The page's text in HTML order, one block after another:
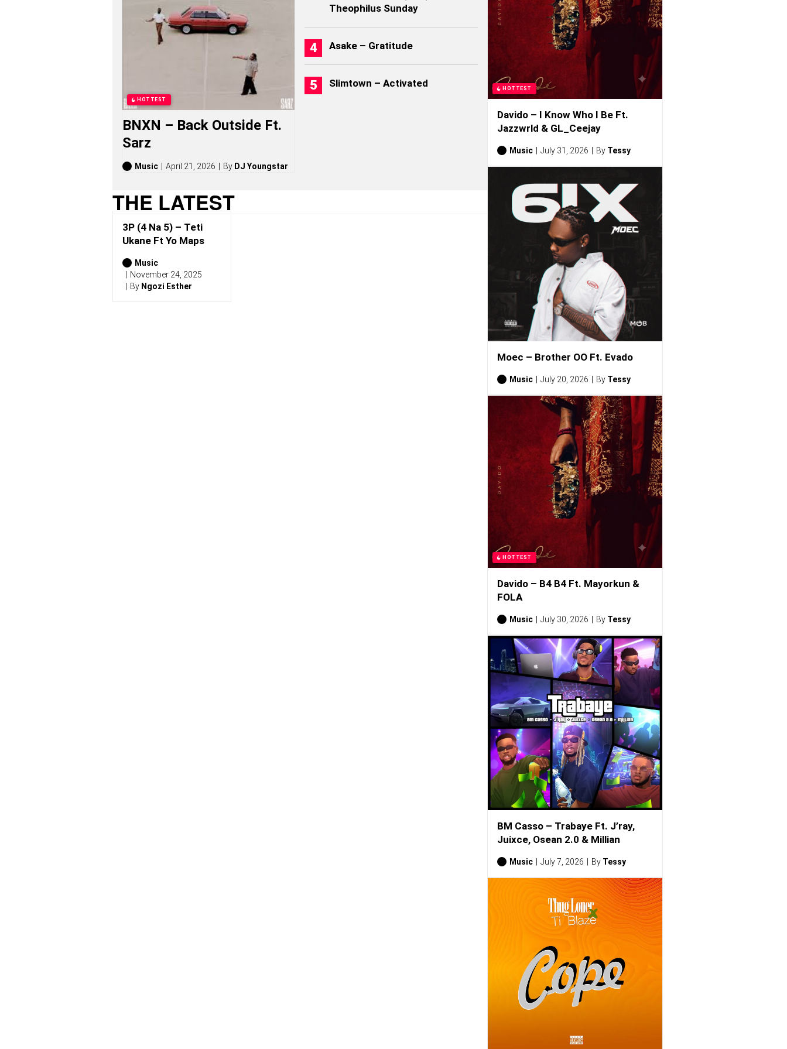
S
T
O
R
I
E
S
,
B
U
M
S
(
0
2
6
)
HOTTEST
BNXN – Back Outside Ft.
Sarz
Music April 21, 2026 By DJ Youngstar
Theophilus Sunday
Asake – Gratitude
Slimtown – Activated
THE LATEST
3P (4 Na 5) – Teti
Ukane Ft Yo Maps
Music
November 24, 2025
By Ngozi Esther
HOTTEST
Davido – I Know Who I Be Ft.
Jazzwrld & GL_Ceejay
Music July 31, 2026 By Tessy
Moec – Brother OO Ft. Evado
Music July 20, 2026 By Tessy
HOTTEST
Davido – B4 B4 Ft. Mayorkun &
FOLA
Music July 30, 2026 By Tessy
BM Casso – Trabaye Ft. J’ray,
Juixce, Osean 2.0 & Millian
Music July 7, 2026 By Tessy